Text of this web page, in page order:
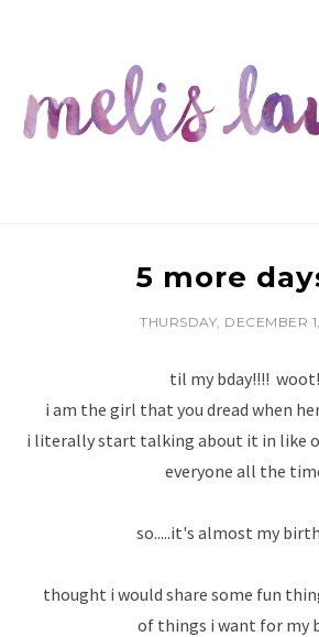
5 more
THURSDAY, DECEMBER
til my bday!!!!
i am the girl that you dread when
i literally start talking about it in like
everyone all the
so.....it's almost my
thought i would share some fun
of things i want for my